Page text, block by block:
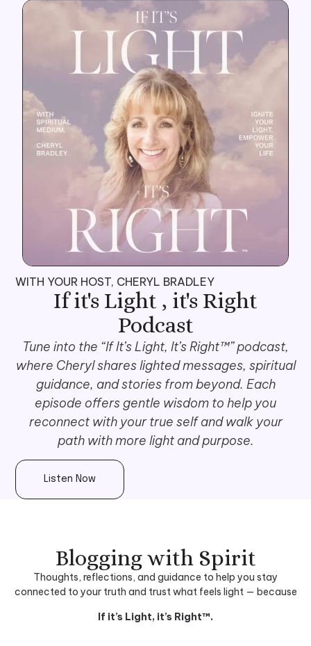
WITH YOUR HOST, CHERYL BRADLEY
If it's Light , it's Right
Podcast
Tune into the “If It’s Light, It’s Right™” podcast,
where Cheryl shares lighted messages, spiritual
guidance, and stories from beyond. Each
episode offers gentle wisdom to help you
reconnect with your true self and walk your
path with more light and purpose.
Listen Now
Blogging with Spirit
Thoughts, reflections, and guidance to help you stay
connected to your truth and trust what feels light — because
If it’s Light, it’s Right™.